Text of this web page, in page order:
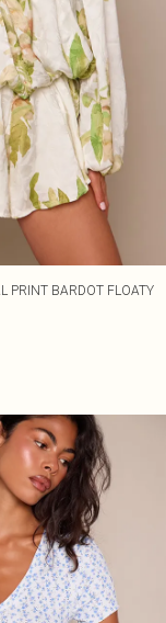
PRINT BARDOT FLOATY